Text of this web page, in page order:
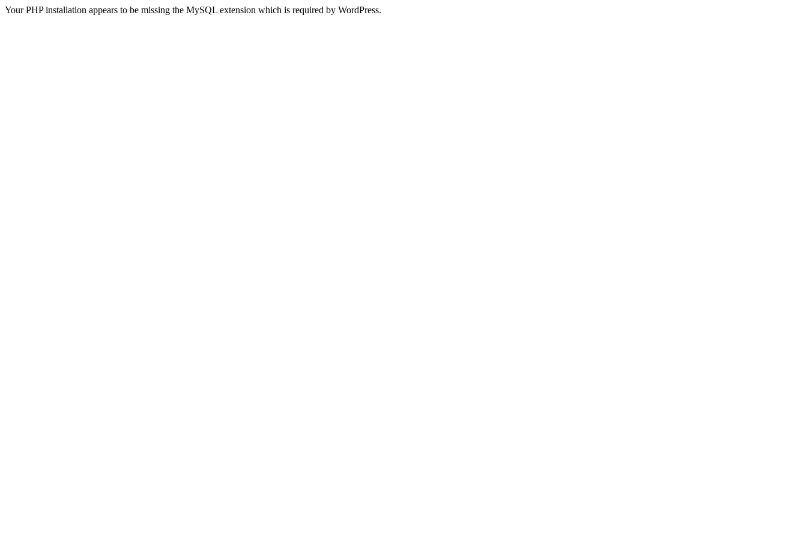
Your PHP installation appears to be missing the MySQL extension which is required by WordPress.